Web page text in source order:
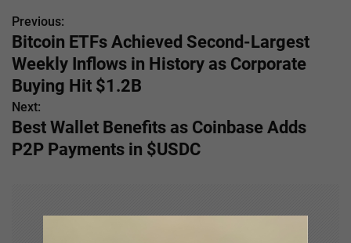
P
o
s
t
n
Previous:
Bitcoin ETFs Achieved Second-Largest
Weekly Inflows in History as Corporate
Buying Hit $1.2B
Next:
Best Wallet Benefits as Coinbase Adds
P2P Payments in $USDC